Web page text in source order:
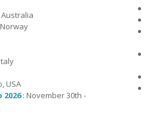
USA
2026: November 30th -